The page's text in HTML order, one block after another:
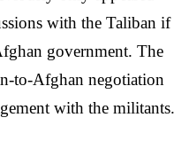
with the Taliban if
government. The
to-Afghan negotiation
with the militants.